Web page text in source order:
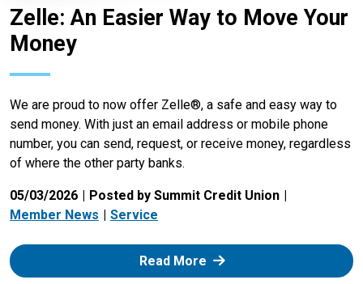
Zelle: An Easier Way to Move Your
Money
We are proud to now offer Zelle®, a safe and easy way to
send money. With just an email address or mobile phone
number, you can send, request, or receive money, regardless
of where the other party banks.
05/03/2026
Posted by Summit Credit Union
Member News
Service
Read More: Zelle